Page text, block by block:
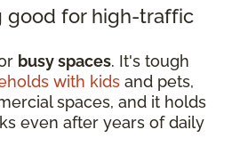
good for high-traffic
busy spaces. It's tough
with kids and pets,
spaces, and it holds
even after years of daily